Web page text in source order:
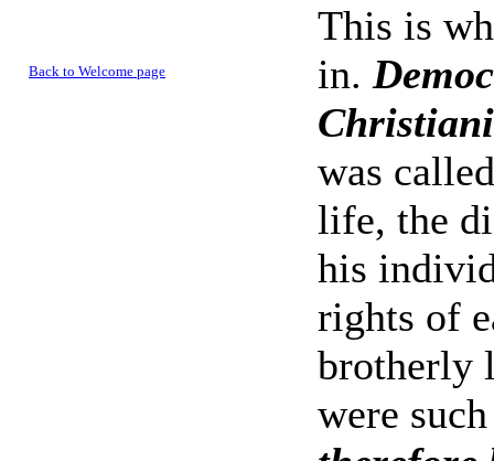
Back to Welcome page
This is
in.
was called
life, the
his
rights of
brotherly
were